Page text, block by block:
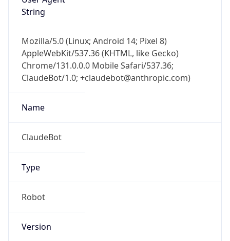
String
Mozilla/5.0 (Linux; Android 14; Pixel 8)
AppleWebKit/537.36 (KHTML, like Gecko)
Chrome/131.0.0.0 Mobile Safari/537.36;
ClaudeBot/1.0; +claudebot@anthropic.com)
Name
ClaudeBot
Type
Robot
Version